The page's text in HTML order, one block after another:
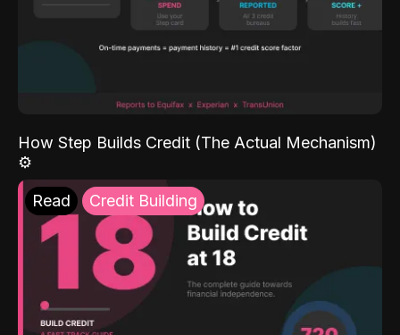
How Step Builds Credit (The Actual Mechanism)
⚙️
Read Credit Building